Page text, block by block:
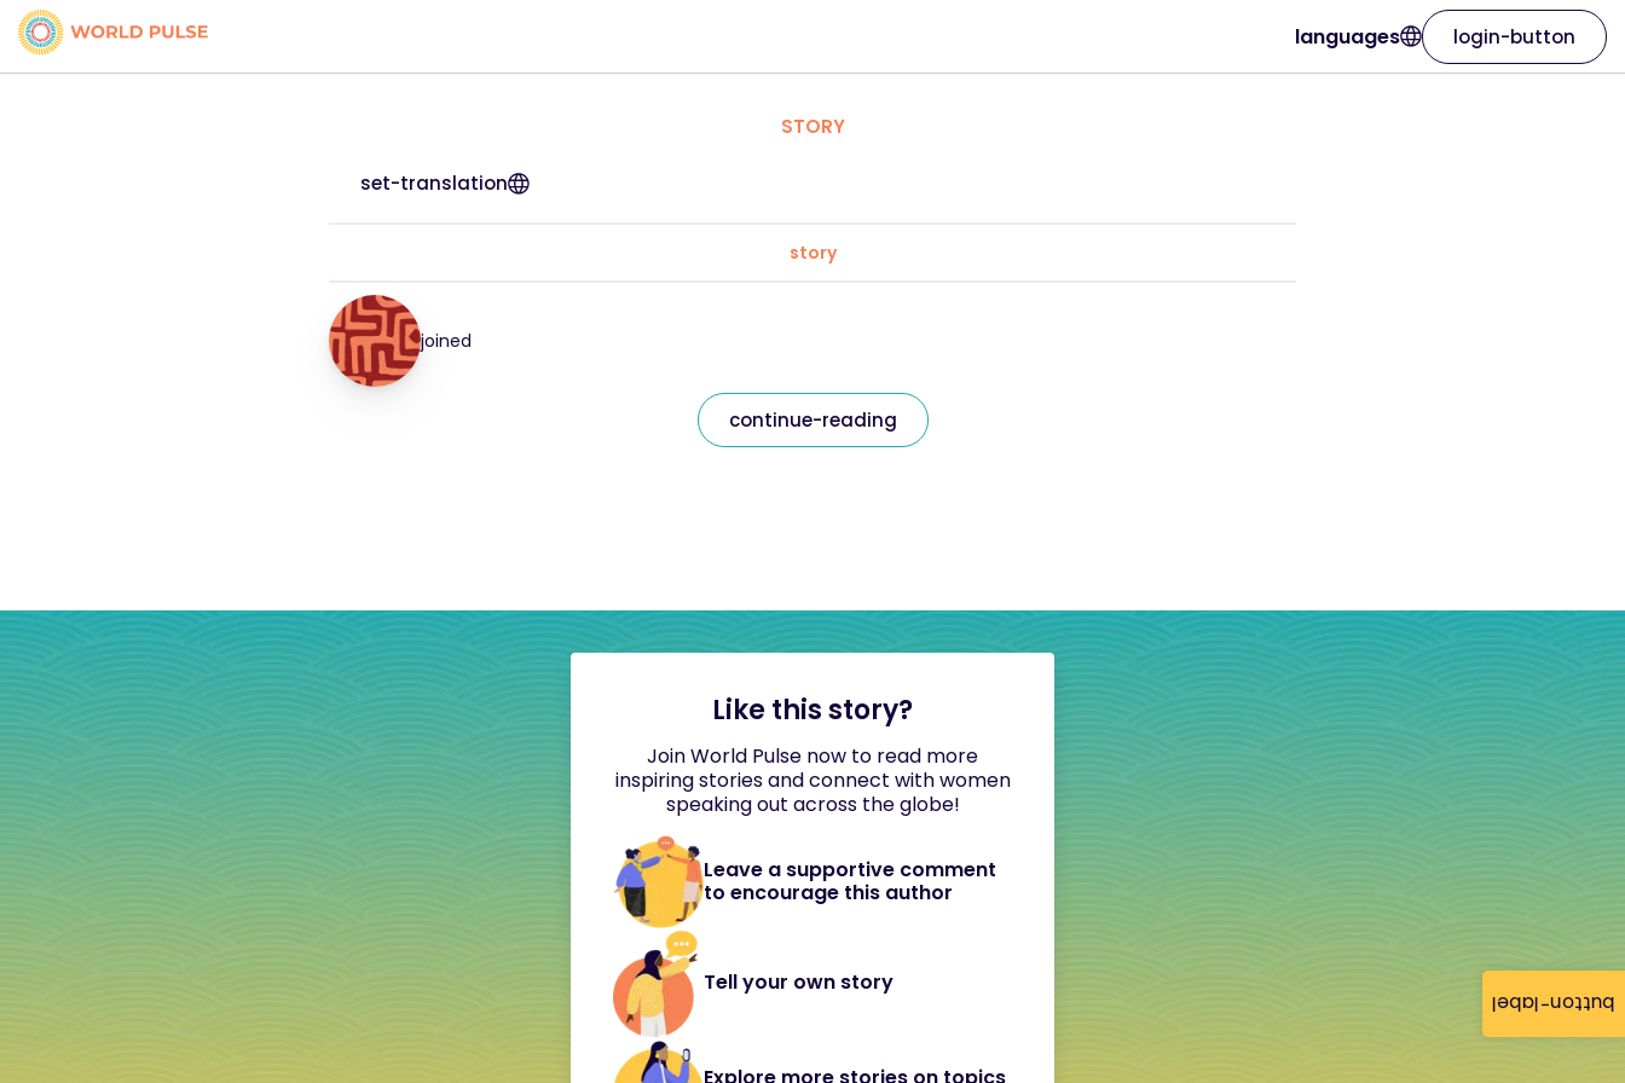
button-label
languages login-button
STORY
set-translation
story
joined
continue-reading
Like this story?
Join World Pulse now to read more
inspiring stories and connect with women
speaking out across the globe!
Leave a supportive comment
to encourage this author
Tell your own story
Explore more stories on topics